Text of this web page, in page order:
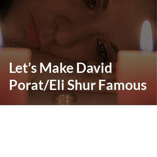
Let’s Make David
Porat/Eli Shur Famous